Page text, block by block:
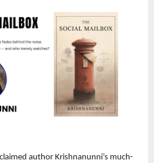
author Krishnanunni’s much-